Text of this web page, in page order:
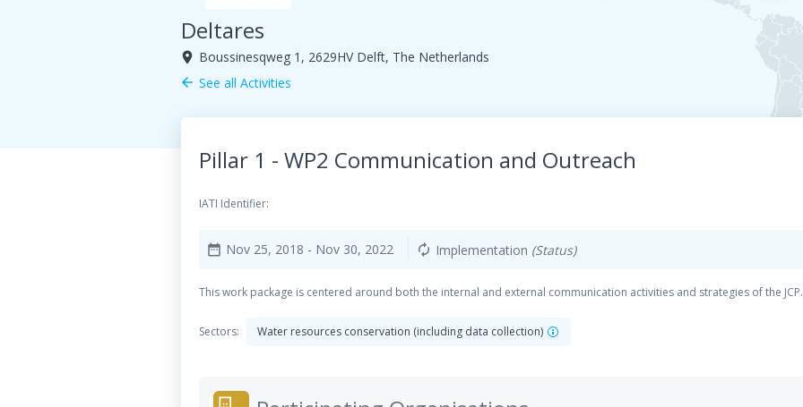
Deltares
room Boussinesqweg 1, 2629HV Delft, The Netherlands
arrow_back See all Activities
Pillar 1 - WP2 Communication and Outreach
IATI Identifier:
date_range Nov 25, 2018 - Nov 30, 2022 autorenew Implementation (Status)
This work package is centered around both the internal and external communication activities and strategies of the JCP.
Sectors: Water resources conservation (including data collection)